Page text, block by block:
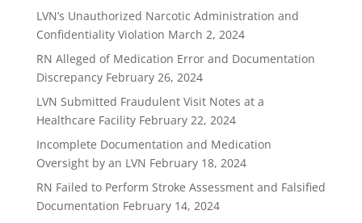
LVN’s Unauthorized Narcotic Administration and
Confidentiality Violation March 2, 2024
RN Alleged of Medication Error and Documentation
Discrepancy February 26, 2024
LVN Submitted Fraudulent Visit Notes at a
Healthcare Facility February 22, 2024
Incomplete Documentation and Medication
Oversight by an LVN February 18, 2024
RN Failed to Perform Stroke Assessment and Falsified
Documentation February 14, 2024